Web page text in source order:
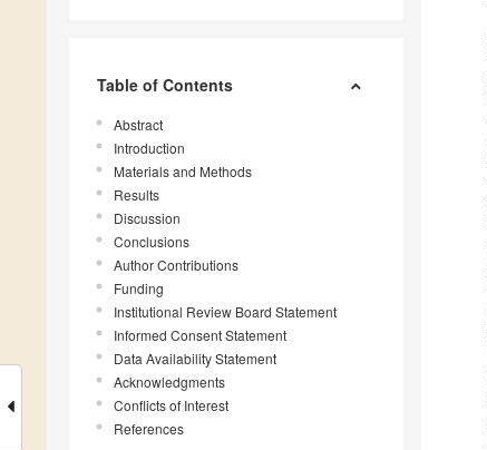
Table of Contents
Abstract
Introduction
Materials and Methods
Results
Discussion
Conclusions
Author Contributions
Funding
Institutional Review Board Statement
Informed Consent Statement
Data Availability Statement
Acknowledgments
Conflicts of Interest
References